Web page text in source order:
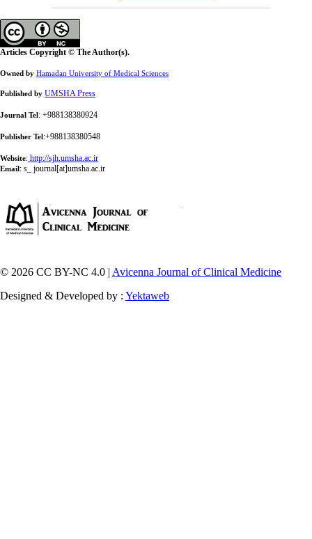
Articles Copyright © The Author(s).
Owned by Hamadan University of Medical Sciences
Published by UMSHA Press
Journal Tel: +988138380924
Publisher Tel:+988138380548
Website: http://sjh.umsha.ac.ir
Email: s_ journal[at]umsha.ac.ir
© 2026 CC BY-NC 4.0 | Avicenna Journal of Clinical Medicine
Designed & Developed by : Yektaweb